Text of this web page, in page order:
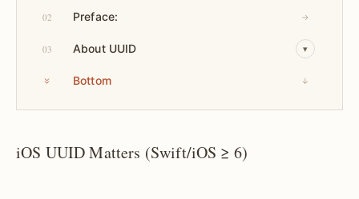
02 Preface: →
03 About UUID ▾
Bottom ↓
iOS UUID Matters (Swift/iOS ≥ 6)